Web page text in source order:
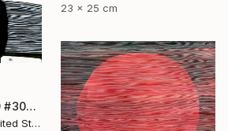
23 x 25 cm
"Catalyst, Series 20 #30" Drawing
Heather Goodwind, United States